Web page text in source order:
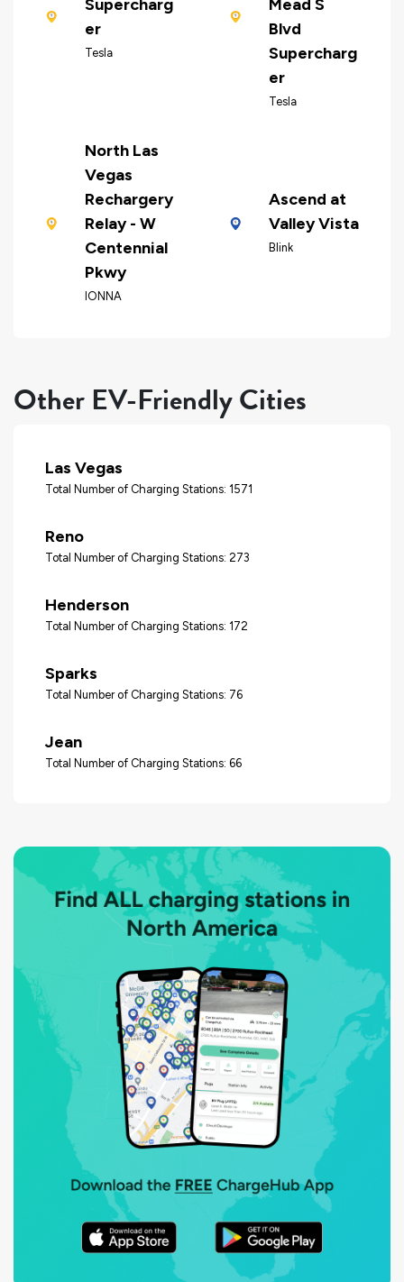
Supercharg
er
Tesla
Mead S
Blvd
Supercharg
er
Tesla
North Las
Vegas
Rechargery
Relay - W
Centennial
Pkwy
IONNA
Ascend at
Valley Vista
Blink
Other EV-Friendly Cities
Las Vegas
Total Number of Charging Stations: 1571
Reno
Total Number of Charging Stations: 273
Henderson
Total Number of Charging Stations: 172
Sparks
Total Number of Charging Stations: 76
Jean
Total Number of Charging Stations: 66